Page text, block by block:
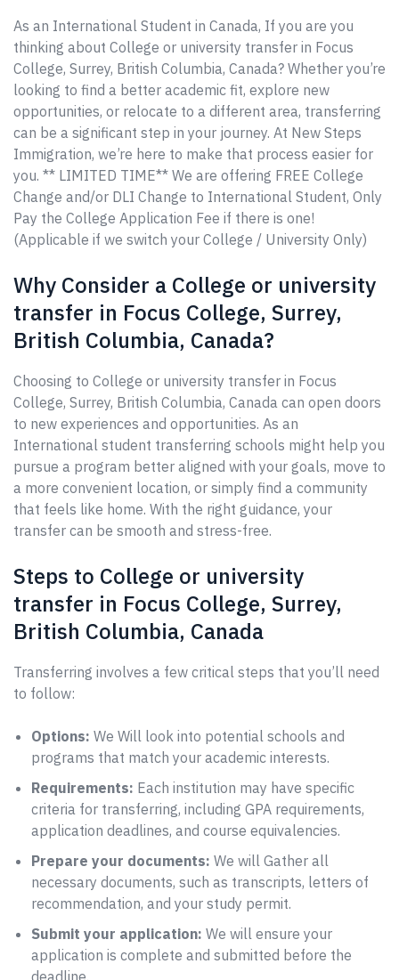
As an International Student in Canada, If you are you
thinking about College or university transfer in Focus
College, Surrey, British Columbia, Canada? Whether you’re
looking to find a better academic fit, explore new
opportunities, or relocate to a different area, transferring
can be a significant step in your journey. At New Steps
Immigration, we’re here to make that process easier for
you. ** LIMITED TIME** We are offering FREE College
Change and/or DLI Change to International Student, Only
Pay the College Application Fee if there is one!
(Applicable if we switch your College / University Only)
Why Consider a College or university
transfer in Focus College, Surrey,
British Columbia, Canada?
Choosing to College or university transfer in Focus
College, Surrey, British Columbia, Canada can open doors
to new experiences and opportunities. As an
International student transferring schools might help you
pursue a program better aligned with your goals, move to
a more convenient location, or simply find a community
that feels like home. With the right guidance, your
transfer can be smooth and stress-free.
Steps to College or university
transfer in Focus College, Surrey,
British Columbia, Canada
Transferring involves a few critical steps that you’ll need
to follow:
Options: We Will look into potential schools and
programs that match your academic interests.
Requirements: Each institution may have specific
criteria for transferring, including GPA requirements,
application deadlines, and course equivalencies.
Prepare your documents: We will Gather all
necessary documents, such as transcripts, letters of
recommendation, and your study permit.
Submit your application: We will ensure your
application is complete and submitted before the
deadline.